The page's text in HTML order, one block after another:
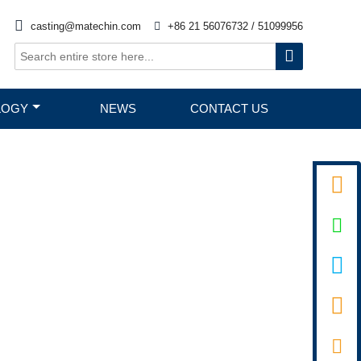
 casting@matechin.com  +86 21 56076732 / 51099956

NEWS CONTACT US



